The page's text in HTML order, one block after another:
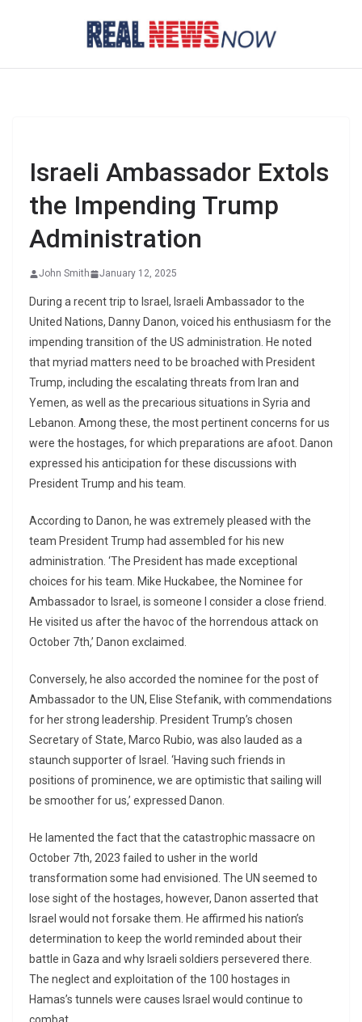
Israeli Ambassador Extols
the Impending Trump
Administration
John Smith January 12, 2025
During a recent trip to Israel, Israeli Ambassador to the
United Nations, Danny Danon, voiced his enthusiasm for the
impending transition of the US administration. He noted
that myriad matters need to be broached with President
Trump, including the escalating threats from Iran and
Yemen, as well as the precarious situations in Syria and
Lebanon. Among these, the most pertinent concerns for us
were the hostages, for which preparations are afoot. Danon
expressed his anticipation for these discussions with
President Trump and his team.
According to Danon, he was extremely pleased with the
team President Trump had assembled for his new
administration. ‘The President has made exceptional
choices for his team. Mike Huckabee, the Nominee for
Ambassador to Israel, is someone I consider a close friend.
He visited us after the havoc of the horrendous attack on
October 7th,’ Danon exclaimed.
Conversely, he also accorded the nominee for the post of
Ambassador to the UN, Elise Stefanik, with commendations
for her strong leadership. President Trump’s chosen
Secretary of State, Marco Rubio, was also lauded as a
staunch supporter of Israel. ‘Having such friends in
positions of prominence, we are optimistic that sailing will
be smoother for us,’ expressed Danon.
He lamented the fact that the catastrophic massacre on
October 7th, 2023 failed to usher in the world
transformation some had envisioned. The UN seemed to
lose sight of the hostages, however, Danon asserted that
Israel would not forsake them. He affirmed his nation’s
determination to keep the world reminded about their
battle in Gaza and why Israeli soldiers persevered there.
The neglect and exploitation of the 100 hostages in
Hamas’s tunnels were causes Israel would continue to